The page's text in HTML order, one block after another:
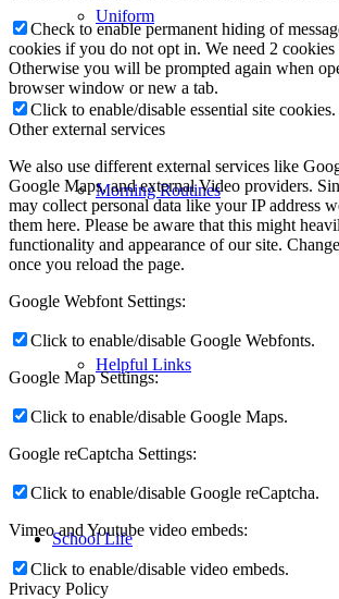
Uniform
Morning Routines
Helpful Links
School Life
Check to enable permanent hiding of
cookies if you do not opt in. We need 2 cookies
Otherwise you will be prompted again when
browser window or new a tab.
Click to enable/disable essential site cookies.
Other external services
We also use different external services like
Google Maps, and external Video providers.
may collect personal data like your IP address
them here. Please be aware that this might
functionality and appearance of our site.
once you reload the page.
Google Webfont Settings:
Click to enable/disable Google Webfonts.
Google Map Settings:
Click to enable/disable Google Maps.
Google reCaptcha Settings:
Click to enable/disable Google reCaptcha.
Vimeo and Youtube video embeds:
Click to enable/disable video embeds.
Privacy Policy